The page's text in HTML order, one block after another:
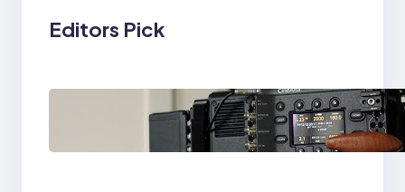
Editors Pick
Why Professionals
Choose the Sony
Venice Camera